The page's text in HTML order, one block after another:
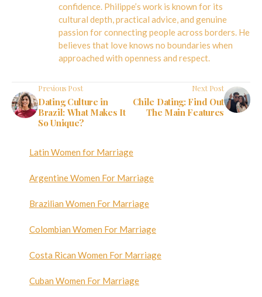
confidence. Philippe’s work is known for its
cultural depth, practical advice, and genuine
passion for connecting people across borders. He
believes that love knows no boundaries when
approached with openness and respect.
Previous Post
Dating Culture in
Brazil: What Makes It
So Unique?
Next Post
Chile Dating: Find Out
The Main Features
Latin Women for Marriage
Argentine Women For Marriage
Brazilian Women For Marriage
Colombian Women For Marriage
Costa Rican Women For Marriage
Cuban Women For Marriage